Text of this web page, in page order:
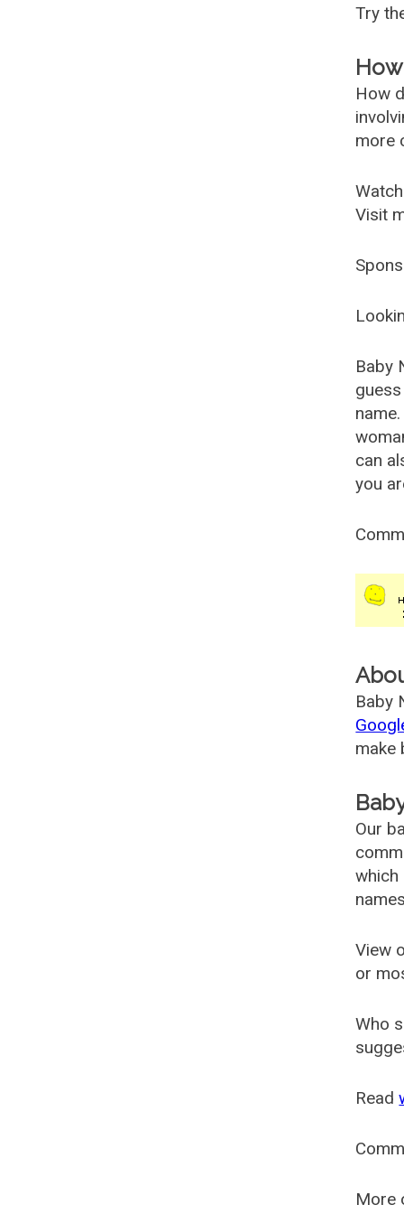
Try
How
more
Visit
Baby
can
you
Baby
make
Our
which
View
or
Who
Read
More